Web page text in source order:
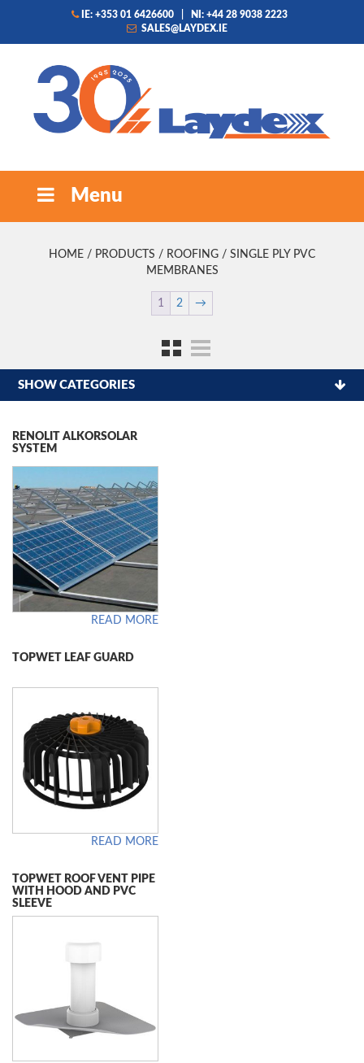
IE: +353 01 6426600
NI: +44 28 9038 2223
SALES@LAYDEX.IE
Menu
HOME / PRODUCTS / ROOFING / SINGLE PLY PVC
MEMBRANES
1 2 →
SHOW CATEGORIES
RENOLIT ALKORSOLAR
SYSTEM
READ MORE
TOPWET LEAF GUARD
READ MORE
TOPWET ROOF VENT PIPE
WITH HOOD AND PVC
SLEEVE